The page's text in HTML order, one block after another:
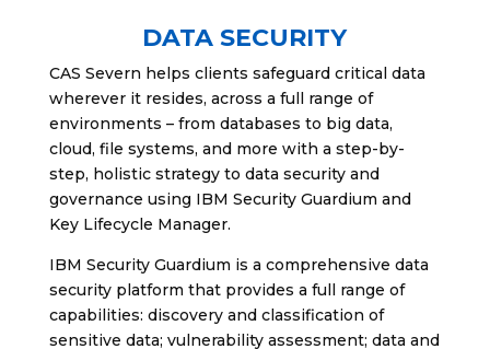
DATA SECURITY
CAS Severn helps clients safeguard critical data
wherever it resides, across a full range of
environments – from databases to big data,
cloud, file systems, and more with a step-by-
step, holistic strategy to data security and
governance using IBM Security Guardium and
Key Lifecycle Manager.
IBM Security Guardium is a comprehensive data
security platform that provides a full range of
capabilities: discovery and classification of
sensitive data; vulnerability assessment; data and